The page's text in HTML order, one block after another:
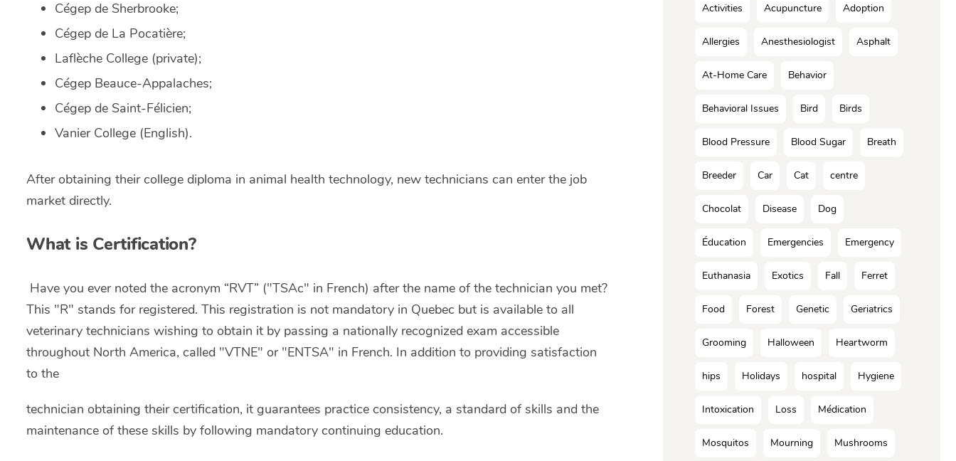
Cégep de Sherbrooke;
Cégep de La Pocatière;
Laflèche College (private);
Cégep Beauce-Appalaches;
Cégep de Saint-Félicien;
Vanier College (English).
After obtaining their college diploma in animal health technology, new technicians can enter the job
market directly.
What is Certification?
Have you ever noted the acronym “RVT” ("TSAc" in French) after the name of the technician you met?
This "R" stands for registered. This registration is not mandatory in Quebec but is available to all
veterinary technicians wishing to obtain it by passing a nationally recognized exam accessible
throughout North America, called "VTNE" or "ENTSA" in French. In addition to providing satisfaction
to the
technician obtaining their certification, it guarantees practice consistency, a standard of skills and the
maintenance of these skills by following mandatory continuing education.
Activities Acupuncture Adoption
Allergies Anesthesiologist Asphalt
At-Home Care Behavior
Behavioral Issues Bird Birds
Blood Pressure Blood Sugar Breath
Breeder Car Cat centre
Chocolat Disease Dog
Éducation Emergencies Emergency
Euthanasia Exotics Fall Ferret
Food Forest Genetic Geriatrics
Grooming Halloween Heartworm
hips Holidays hospital Hygiene
Intoxication Loss Médication
Mosquitos Mourning Mushrooms